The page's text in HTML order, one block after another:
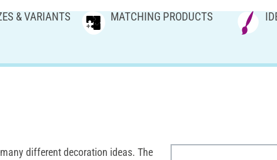
& VARIANTS MATCHING PRODUCTS
different decoration ideas. The